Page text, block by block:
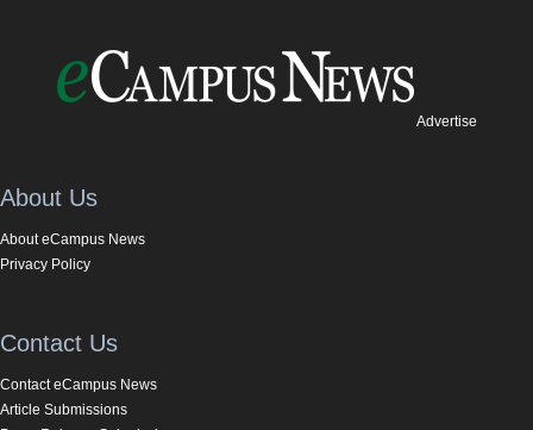
Advertise
About Us
About eCampus News
Privacy Policy
Contact Us
Contact eCampus News
Article Submissions